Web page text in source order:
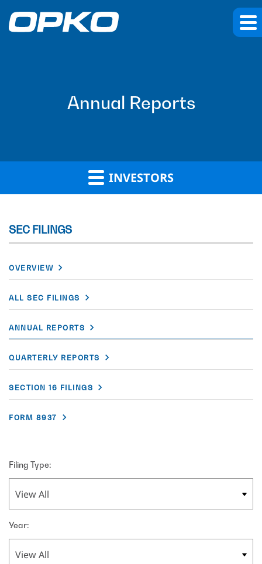
Annual Reports
INVESTORS
SEC FILINGS
OVERVIEW
ALL SEC FILINGS
ANNUAL REPORTS
QUARTERLY REPORTS
SECTION 16 FILINGS
FORM 8937
Filing Type:
Year: